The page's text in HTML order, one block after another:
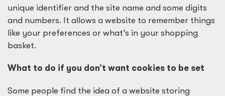
unique identifier and the site name and some digits
and numbers. It allows a website to remember things
like your preferences or what’s in your shopping
basket.
What to do if you don’t want cookies to be set
Some people find the idea of a website storing